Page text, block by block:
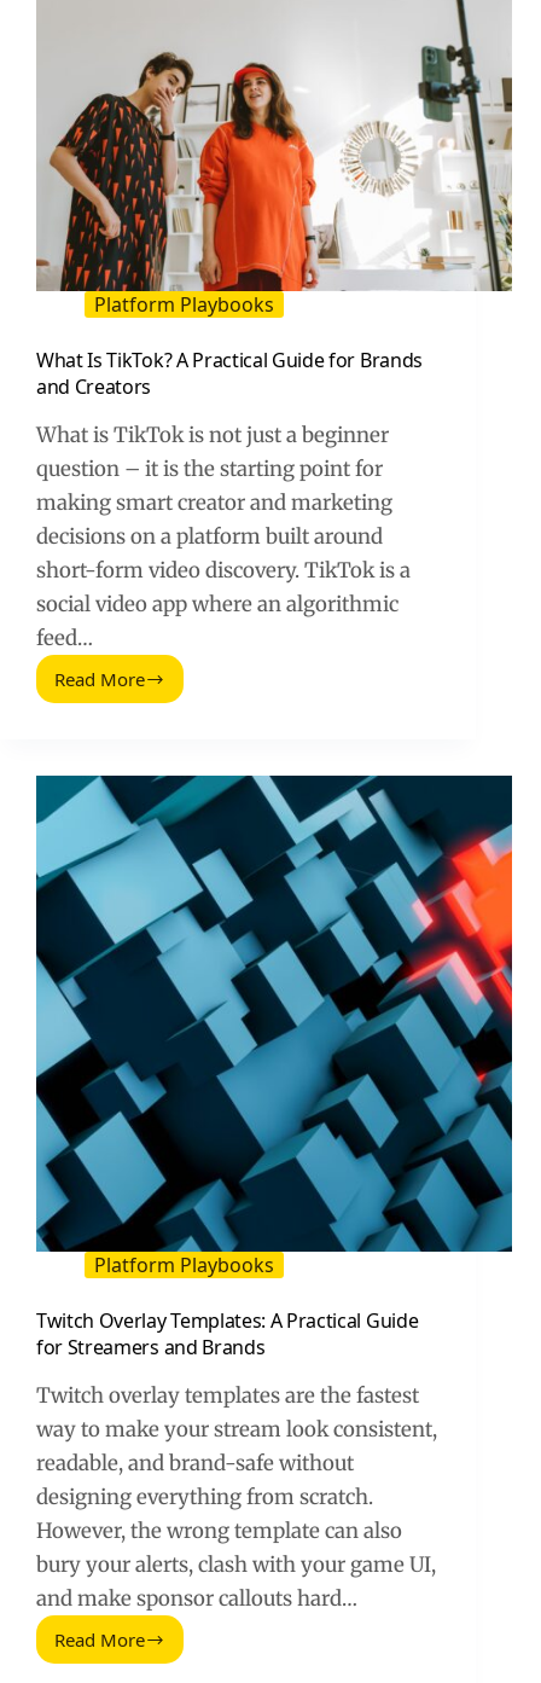
Platform Playbooks
What Is TikTok? A Practical Guide for Brands
and Creators
What is TikTok is not just a beginner
question – it is the starting point for
making smart creator and marketing
decisions on a platform built around
short-form video discovery. TikTok is a
social video app where an algorithmic
feed…
Read More
What
Practical
Guide
for
Brands
Creators
Platform Playbooks
Twitch Overlay Templates: A Practical Guide
for Streamers and Brands
Twitch overlay templates are the fastest
way to make your stream look consistent,
readable, and brand-safe without
designing everything from scratch.
However, the wrong template can also
bury your alerts, clash with your game UI,
and make sponsor callouts hard…
Read More
Twitch